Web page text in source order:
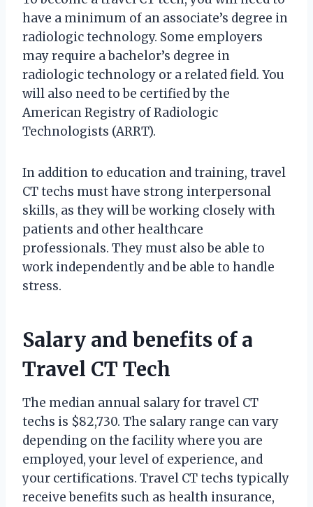
have a minimum of an associate’s degree in
radiologic technology. Some employers
may require a bachelor’s degree in
radiologic technology or a related field. You
will also need to be certified by the
American Registry of Radiologic
Technologists (ARRT).
In addition to education and training, travel
CT techs must have strong interpersonal
skills, as they will be working closely with
patients and other healthcare
professionals. They must also be able to
work independently and be able to handle
stress.
Salary and benefits of a
Travel CT Tech
The median annual salary for travel CT
techs is $82,730. The salary range can vary
depending on the facility where you are
employed, your level of experience, and
your certifications. Travel CT techs typically
receive benefits such as health insurance,